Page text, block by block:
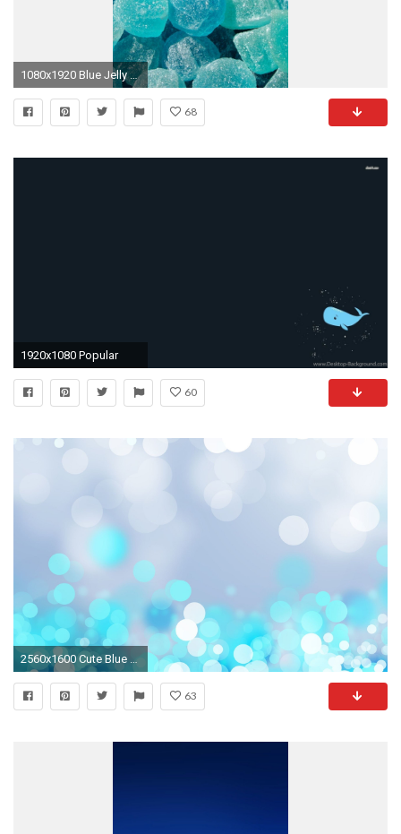
1080x1920 Blue Jelly Lockscreen
68
1920x1080 Popular
60
2560x1600 Cute Blue Wallpaper
63